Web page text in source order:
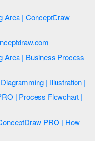
Area | ConceptDraw
Conceptdraw.com
Area | Business Process
| Basic Diagramming | Illustration |
| Process Flowchart |